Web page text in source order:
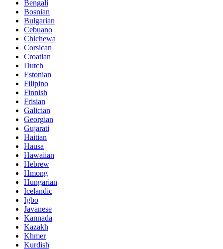
Bengali
Bosnian
Bulgarian
Cebuano
Chichewa
Corsican
Croatian
Dutch
Estonian
Filipino
Finnish
Frisian
Galician
Georgian
Gujarati
Haitian
Hausa
Hawaiian
Hebrew
Hmong
Hungarian
Icelandic
Igbo
Javanese
Kannada
Kazakh
Khmer
Kurdish